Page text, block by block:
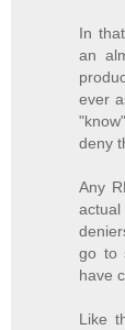
In
an
ever
deny
Any
go to
have
Like